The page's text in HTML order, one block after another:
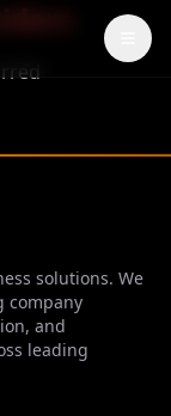
solutions. We
company
and
leading